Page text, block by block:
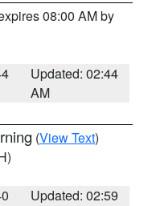
08:00 AM by
Updated: 02:44
AM
(View Text)
Updated: 02:59